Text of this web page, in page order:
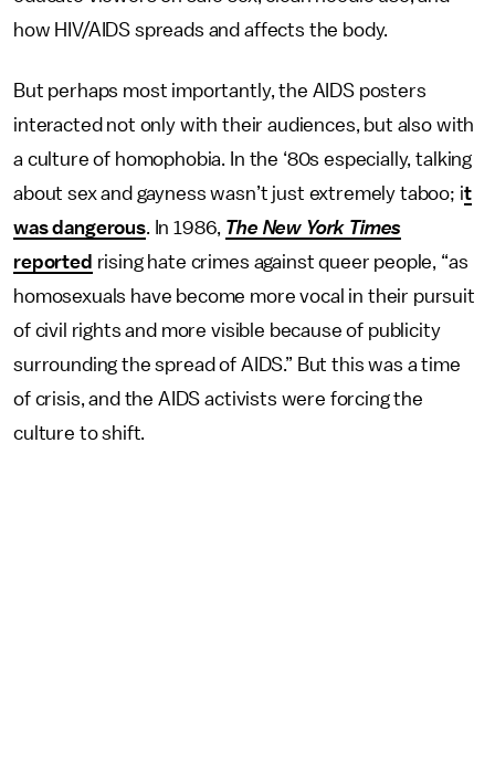
how HIV/AIDS spreads and affects the body.
But perhaps most importantly, the AIDS posters
interacted not only with their audiences, but also with
a culture of homophobia. In the ‘80s especially, talking
about sex and gayness wasn’t just extremely taboo; it
was dangerous. In 1986, The New York Times
reported rising hate crimes against queer people, “as
homosexuals have become more vocal in their pursuit
of civil rights and more visible because of publicity
surrounding the spread of AIDS.” But this was a time
of crisis, and the AIDS activists were forcing the
culture to shift.